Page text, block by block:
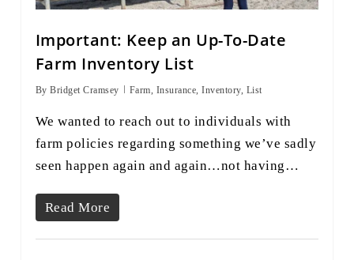
Important: Keep an Up-To-Date
Farm Inventory List
By Bridget Cramsey Farm, Insurance,Inventory, List
We wanted to reach out to individuals with
farm policies regarding something we’ve sadly
seen happen again and again…not having…
Read More